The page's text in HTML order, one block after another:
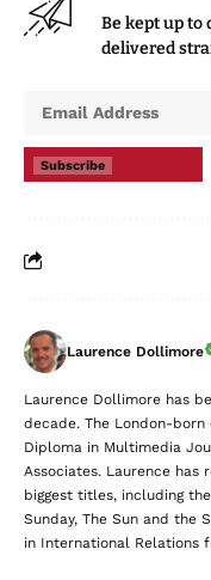
Be kept up to
delivered
Subscribe
Laurence Dollimore
Laurence Dollimore has
decade. The London-
Diploma in Multimedia
Associates. Laurence
biggest titles, including
Sunday, The Sun and the
in International Relations